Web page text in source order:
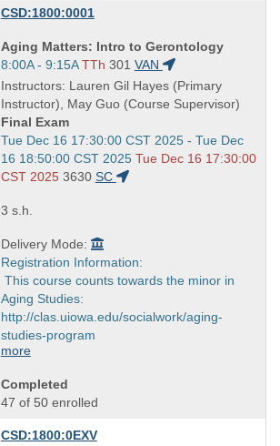
CSD:1800:0001
Course
Title
is
Aging Matters: Intro to Gerontology
Start
and
end
times:
8:00A - 9:15A TTh 301 VAN
Instructors: Lauren Gil Hayes (Primary
Instructor), May Guo (Course Supervisor)
Final Exam
Start
and
end
Tue Dec 16 17:30:00 CST 2025 - Tue Dec
16 18:50:00 CST 2025 Tue Dec 16 17:30:00
CST 2025 3630 SC
3 s.h.
Delivery Mode:
Registration Information:
This course counts towards the minor in
Aging Studies:
http://clas.uiowa.edu/socialwork/aging-
studies-program
more
Completed
47 of 50 enrolled
CSD:1800:0EXV